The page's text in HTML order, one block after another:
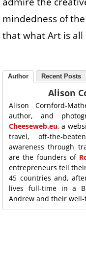
mindedness of
that what Art is all
Author Recent Posts
Alison
Alison Cornford-
author, and
Cheeseweb.eu, a
travel, off-the-
awareness through
are the founders of
entrepreneurs tell
45 countries and,
lives full-time in a
Andrew and their